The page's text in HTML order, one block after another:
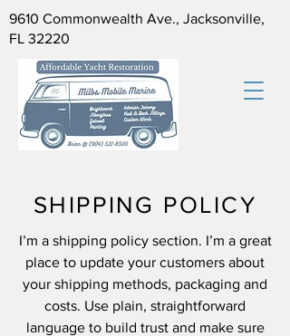
9610 Commonwealth Ave., Jacksonville,
FL 32220
SHIPPING POLICY
I’m a shipping policy section. I’m a great
place to update your customers about
your shipping methods, packaging and
costs. Use plain, straightforward
language to build trust and make sure